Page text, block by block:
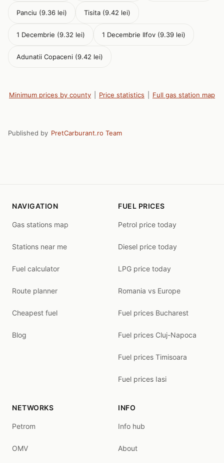
Panciu (9.36 lei) Tisita (9.42 lei)
1 Decembrie (9.32 lei) 1 Decembrie Ilfov (9.39 lei)
Adunatii Copaceni (9.42 lei)
Minimum prices by county Price statistics Full gas station map
Published by PretCarburant.ro Team
NAVIGATION
Gas stations map
Stations near me
Fuel calculator
Route planner
Cheapest fuel
Blog
FUEL PRICES
Petrol price today
Diesel price today
LPG price today
Romania vs Europe
Fuel prices Bucharest
Fuel prices Cluj-Napoca
Fuel prices Timisoara
Fuel prices Iasi
NETWORKS
Petrom
OMV
INFO
Info hub
About